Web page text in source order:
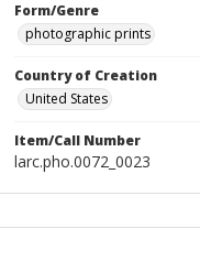
Form/Genre
photographic prints
Country of Creation
United States
Item/Call Number
larc.pho.0072_0023